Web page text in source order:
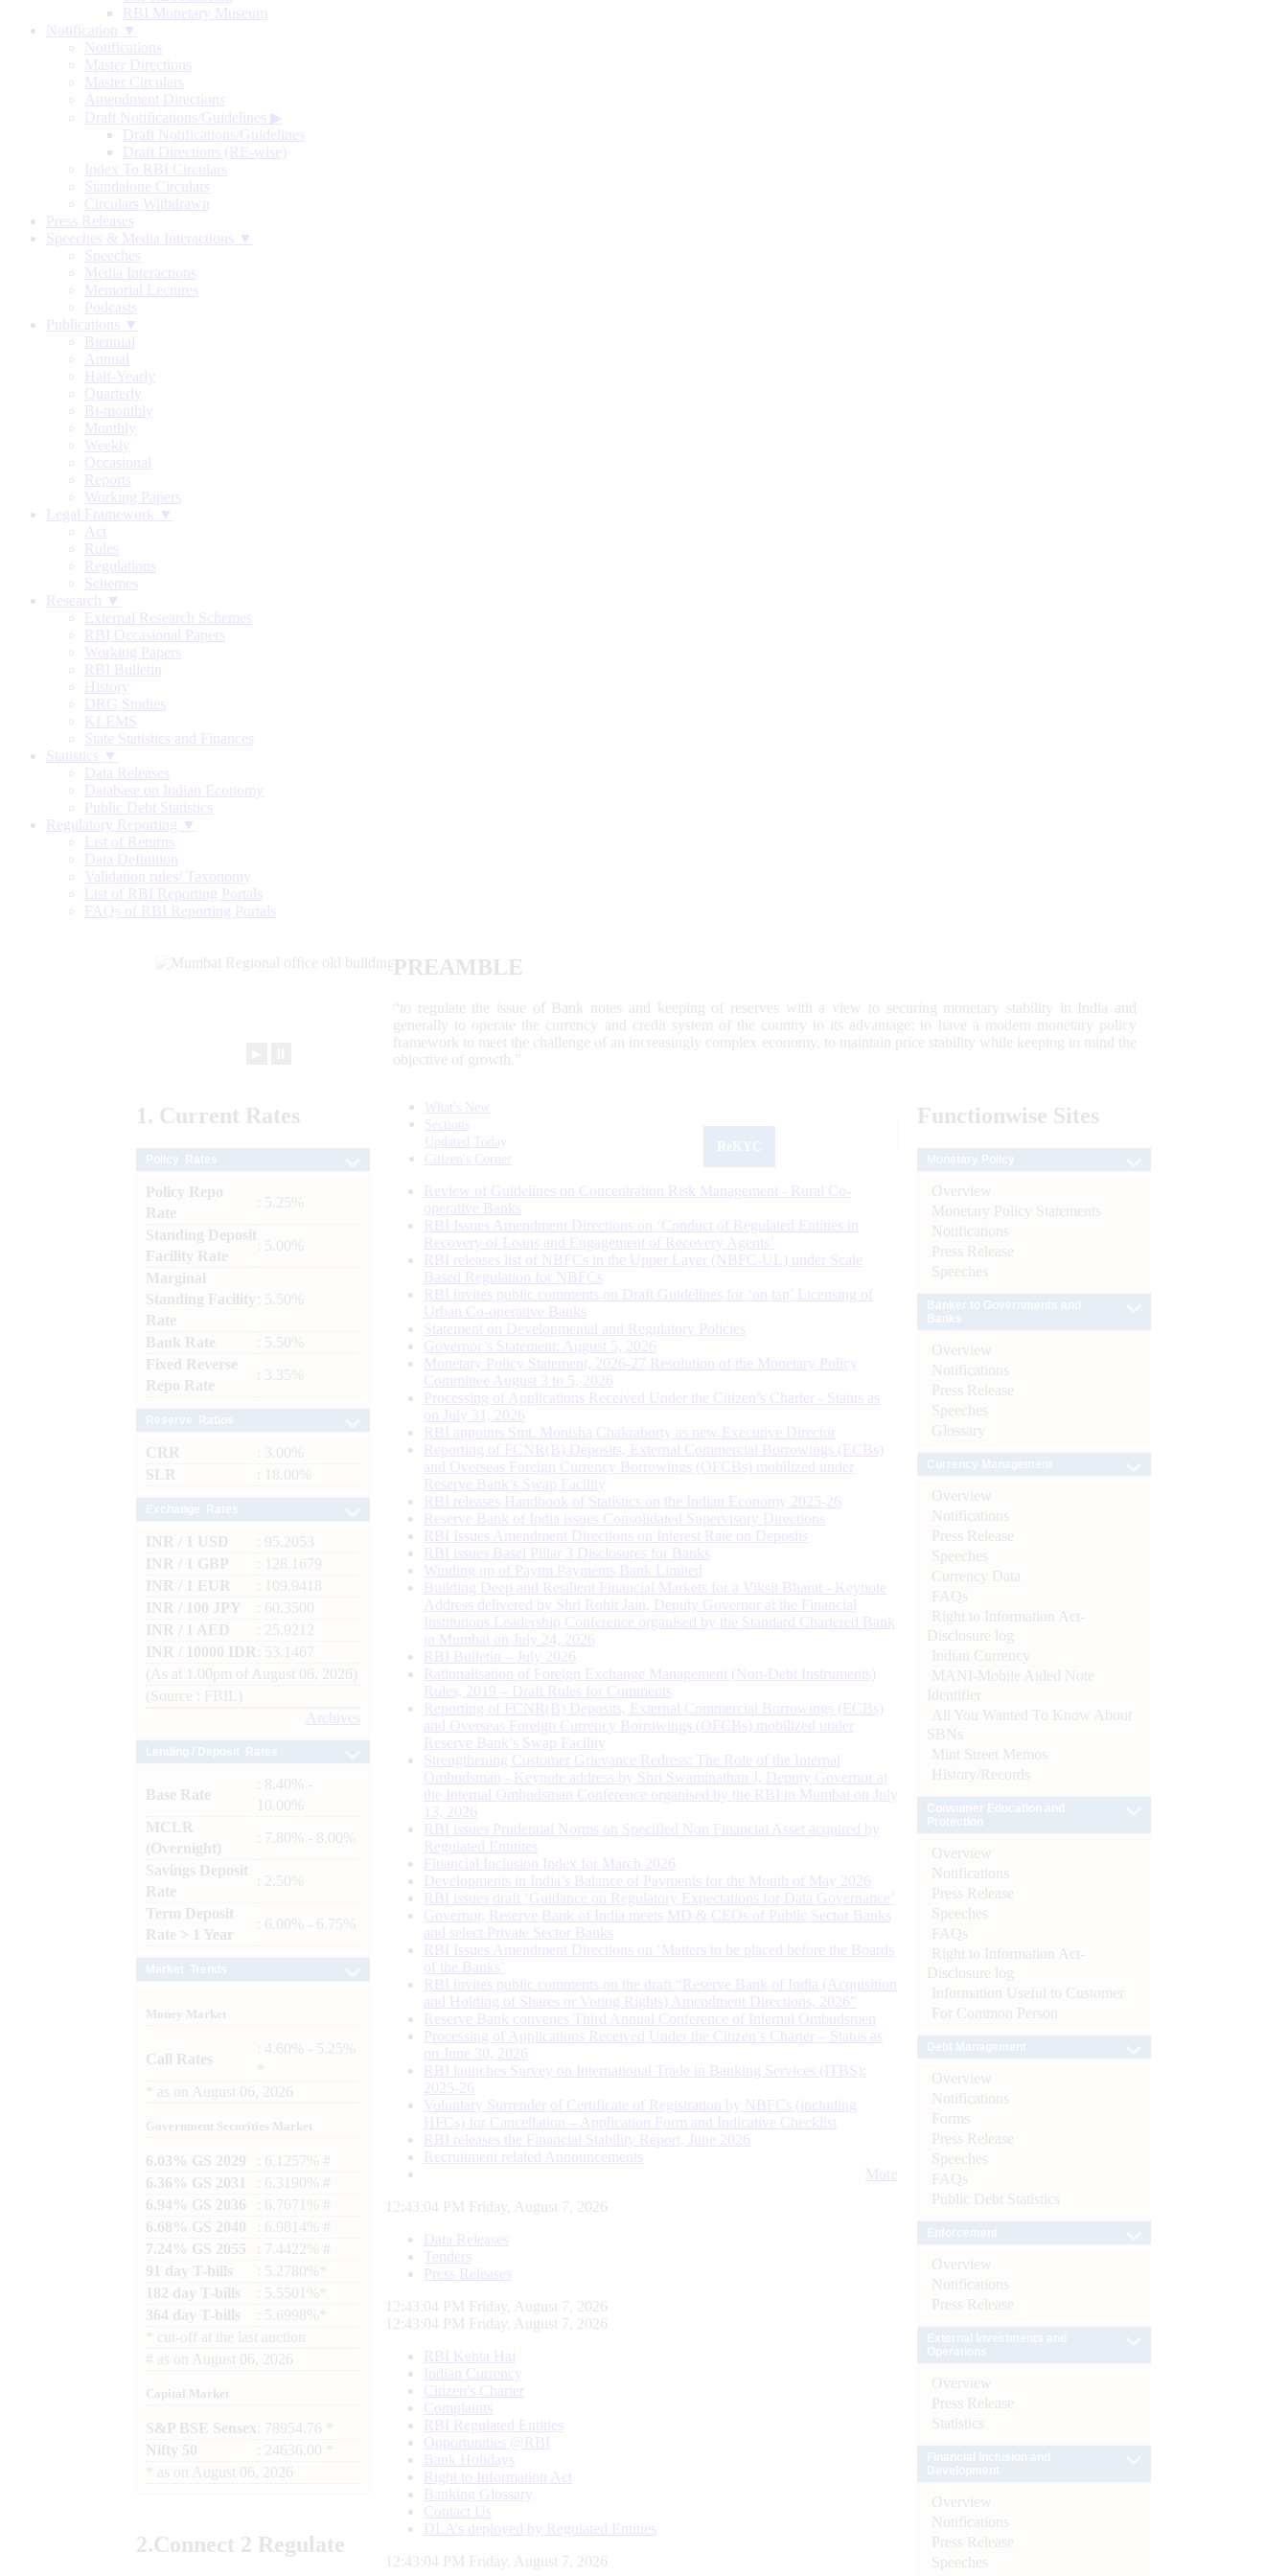
RBI Monetary Museum
Notification ▼
Notifications
Master Directions
Master Circulars
Amendment Directions
Draft Notifications/Guidelines ▶
Draft Notifications/Guidelines
Draft Directions (RE-wise)
Index To RBI Circulars
Standalone Circulars
Circulars Withdrawn
Press Releases
Speeches & Media Interactions ▼
Speeches
Media Interactions
Memorial Lectures
Podcasts
Publications ▼
Biennial
Annual
Half-Yearly
Quarterly
Bi-monthly
Monthly
Weekly
Occasional
Reports
Working Papers
Legal Framework ▼
Act
Rules
Regulations
Schemes
Research ▼
External Research Schemes
RBI Occasional Papers
Working Papers
RBI Bulletin
History
DRG Studies
KLEMS
State Statistics and Finances
Statistics ▼
Data Releases
Database on Indian Economy
Public Debt Statistics
Regulatory Reporting ▼
List of Returns
Data Definition
Validation rules/ Taxonomy
List of RBI Reporting Portals
FAQs of RBI Reporting Portals
PREAMBLE
“to regulate the issue of Bank notes and keeping of reserves with a view to securing monetary stability in India and
generally to operate the currency and credit system of the country to its advantage; to have a modern monetary policy
framework to meet the challenge of an increasingly complex economy, to maintain price stability while keeping in mind the
objective of growth.”
1. Current Rates
Policy Repo
Rate
: 5.25%
Standing Deposit
Facility Rate
: 5.00%
Marginal
Standing Facility
Rate
: 5.50%
Bank Rate
: 5.50%
Fixed Reverse
Repo Rate
: 3.35%
CRR
: 3.00%
SLR
: 18.00%
INR / 1 USD
: 95.2053
INR / 1 GBP
: 128.1679
INR / 1 EUR
: 109.9418
INR / 100 JPY
: 60.3500
INR / 1 AED
: 25.9212
INR / 10000 IDR
: 53.1467
(As at 1.00pm of August 06, 2026)
(Source : FBIL)
Archives
Base Rate
: 8.40% -
10.00%
MCLR
(Overnight)
: 7.80% - 8.00%
Savings Deposit
Rate
: 2.50%
Term Deposit
Rate > 1 Year
: 6.00% - 6.75%
Money Market
Call Rates
: 4.60% - 5.25%
as on August 06, 2026
Government Securities Market
6.03% GS 2029
: 6.1257% #
6.36% GS 2031
: 6.3190% #
6.94% GS 2036
: 6.7671% #
6.68% GS 2040
: 6.9814% #
7.24% GS 2055
: 7.4422% #
91 day T-bills
: 5.2780%*
182 day T-bills
: 5.5501%*
364 day T-bills
: 5.6998%*
cut-off at the last auction
# as on August 06, 2026
Capital Market
S&P BSE Sensex : 78954.76 *
Nifty 50
: 24636.00 *
as on August 06, 2026
2.Connect 2 Regulate
What's New
Sections
Updated Today
Citizen's Corner
Review of Guidelines on Concentration Risk Management - Rural Co-
operative Banks
RBI Issues Amendment Directions on ‘Conduct of Regulated Entities in
Recovery of Loans and Engagement of Recovery Agents’
RBI releases list of NBFCs in the Upper Layer (NBFC-UL) under Scale
Based Regulation for NBFCs
RBI invites public comments on Draft Guidelines for ‘on tap’ Licensing of
Urban Co-operative Banks
Statement on Developmental and Regulatory Policies
Governor’s Statement: August 5, 2026
Monetary Policy Statement, 2026-27 Resolution of the Monetary Policy
Committee August 3 to 5, 2026
Processing of Applications Received Under the Citizen’s Charter - Status as
on July 31, 2026
RBI appoints Smt. Monisha Chakraborty as new Executive Director
Reporting of FCNR(B) Deposits, External Commercial Borrowings (ECBs)
and Overseas Foreign Currency Borrowings (OFCBs) mobilized under
Reserve Bank’s Swap Facility
RBI releases Handbook of Statistics on the Indian Economy 2025-26
Reserve Bank of India issues Consolidated Supervisory Directions
RBI Issues Amendment Directions on Interest Rate on Deposits
RBI issues Basel Pillar 3 Disclosures for Banks
Winding up of Paytm Payments Bank Limited
Building Deep and Resilient Financial Markets for a Viksit Bharat - Keynote
Address delivered by Shri Rohit Jain, Deputy Governor at the Financial
Institutions Leadership Conference organised by the Standard Chartered Bank
in Mumbai on July 24, 2026
RBI Bulletin – July 2026
Rationalisation of Foreign Exchange Management (Non-Debt Instruments)
Rules, 2019 – Draft Rules for Comments
Reporting of FCNR(B) Deposits, External Commercial Borrowings (ECBs)
and Overseas Foreign Currency Borrowings (OFCBs) mobilized under
Reserve Bank’s Swap Facility
Strengthening Customer Grievance Redress: The Role of the Internal
Ombudsman - Keynote address by Shri Swaminathan J, Deputy Governor at
the Internal Ombudsman Conference organised by the RBI in Mumbai on July
13, 2026
RBI issues Prudential Norms on Specified Non Financial Asset acquired by
Regulated Entitites
Financial Inclusion Index for March 2026
Developments in India’s Balance of Payments for the Month of May 2026
RBI issues draft ‘Guidance on Regulatory Expectations for Data Governance’
Governor, Reserve Bank of India meets MD & CEOs of Public Sector Banks
and select Private Sector Banks
RBI Issues Amendment Directions on ‘Matters to be placed before the Boards
of the Banks’
RBI invites public comments on the draft “Reserve Bank of India (Acquisition
and Holding of Shares or Voting Rights) Amendment Directions, 2026”
Reserve Bank convenes Third Annual Conference of Internal Ombudsmen
Processing of Applications Received Under the Citizen’s Charter – Status as
on June 30, 2026
RBI launches Survey on International Trade in Banking Services (ITBS):
2025-26
Voluntary Surrender of Certificate of Registration by NBFCs (including
HFCs) for Cancellation – Application Form and Indicative Checklist
RBI releases the Financial Stability Report, June 2026
Recruitment related Announcements
More
12:43:05 PM Friday, August 7, 2026
Data Releases
Tenders
Press Releases
12:43:05 PM Friday, August 7, 2026
12:43:05 PM Friday, August 7, 2026
RBI Kehta Hai
Indian Currency
Citizen's Charter
Complaints
RBI Regulated Entities
Opportunities @RBI
Bank Holidays
Right to Information Act
Banking Glossary
Contact Us
DLA’s deployed by Regulated Entities
12:43:05 PM Friday, August 7, 2026
Functionwise Sites
Overview
Monetary Policy Statements
Notifications
Press Release
Speeches
Overview
Notifications
Press Release
Speeches
Glossary
Overview
Notifications
Press Release
Speeches
Currency Data
FAQs
Right to Information Act-
Disclosure log
Indian Currency
MANI-Mobile Aided Note
Identifier
All You Wanted To Know About
SBNs
Mint Street Memos
History/Records
Overview
Notifications
Press Release
Speeches
FAQs
Right to Information Act-
Disclosure log
Information Useful to Customer
For Common Person
Overview
Notifications
Forms
Press Release
Speeches
FAQs
Public Debt Statistics
Overview
Notifications
Press Release
Overview
Press Release
Statistics
Overview
Notifications
Press Release
Speeches